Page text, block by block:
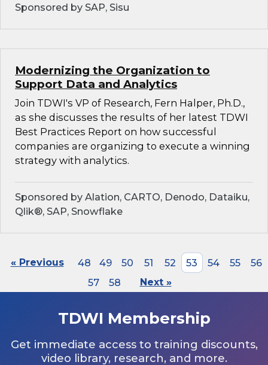
Sponsored by SAP, Sisu
Modernizing the Organization to
Support Data and Analytics
Join TDWI's VP of Research, Fern Halper, Ph.D.,
as she discusses the results of her latest TDWI
Best Practices Report on how successful
companies are organizing to execute a winning
strategy with analytics.
Sponsored by Alation, CARTO, Denodo, Dataiku,
Qlik®, SAP, Snowflake
« Previous 48 49 50 51 52 53 54 55
56
57
58 Next »
TDWI Membership
Get immediate access to training discounts,
video library, research, and more.